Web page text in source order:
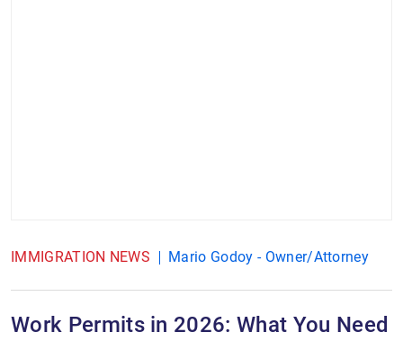
IMMIGRATION NEWS Mario Godoy - Owner/Attorney
Work Permits in 2026: What You Need